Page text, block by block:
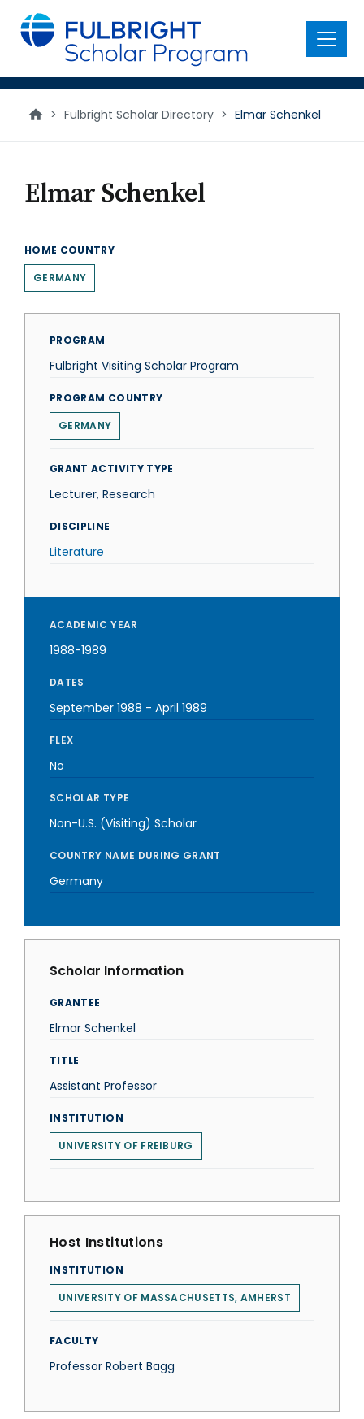
main
content
Menu
> Fulbright Scholar Directory > Elmar Schenkel
Elmar Schenkel
HOME COUNTRY
GERMANY
PROGRAM
Fulbright Visiting Scholar Program
PROGRAM COUNTRY
GERMANY
GRANT ACTIVITY TYPE
Lecturer, Research
DISCIPLINE
Literature
ACADEMIC YEAR
1988-1989
DATES
September 1988 - April 1989
FLEX
No
SCHOLAR TYPE
Non-U.S. (Visiting) Scholar
COUNTRY NAME DURING GRANT
Germany
Scholar Information
GRANTEE
Elmar Schenkel
TITLE
Assistant Professor
INSTITUTION
UNIVERSITY OF FREIBURG
Host Institutions
INSTITUTION
UNIVERSITY OF MASSACHUSETTS, AMHERST
FACULTY
Professor Robert Bagg